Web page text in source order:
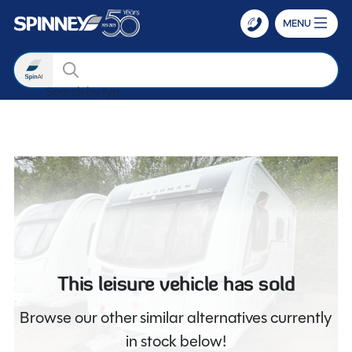
MENU
Search
Search by type
This leisure vehicle has sold
Browse our other similar alternatives currently
in stock below!